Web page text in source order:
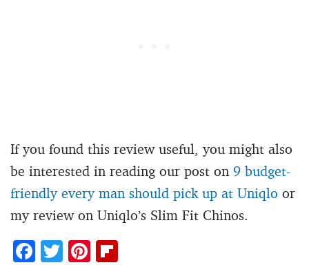
If you found this review useful, you might also
be interested in reading our post on 9 budget-
friendly every man should pick up at Uniqlo or
my review on Uniqlo’s Slim Fit Chinos.
F
T
Pi